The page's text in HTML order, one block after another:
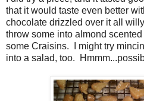
that it would taste even better
chocolate drizzled over it all
throw some into almond
some Craisins. I might try
into a salad, too.